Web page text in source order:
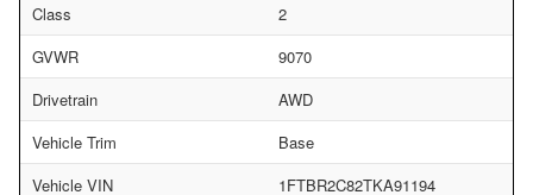
Class
2
GVWR
9070
Drivetrain
AWD
Vehicle Trim
Base
Vehicle VIN
1FTBR2C82TKA91194